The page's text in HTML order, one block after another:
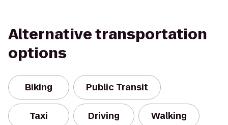
Alternative transportation
options
Biking Public Transit
Taxi Driving Walking